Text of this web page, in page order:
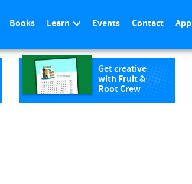
Books Learn Events Contact App
Get creative
with Fruit &
Root Crew